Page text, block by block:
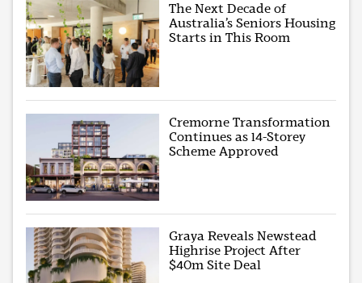
The Next Decade of
Australia’s Seniors Housing
Starts in This Room
Cremorne Transformation
Continues as 14-Storey
Scheme Approved
Graya Reveals Newstead
Highrise Project After
$40m Site Deal